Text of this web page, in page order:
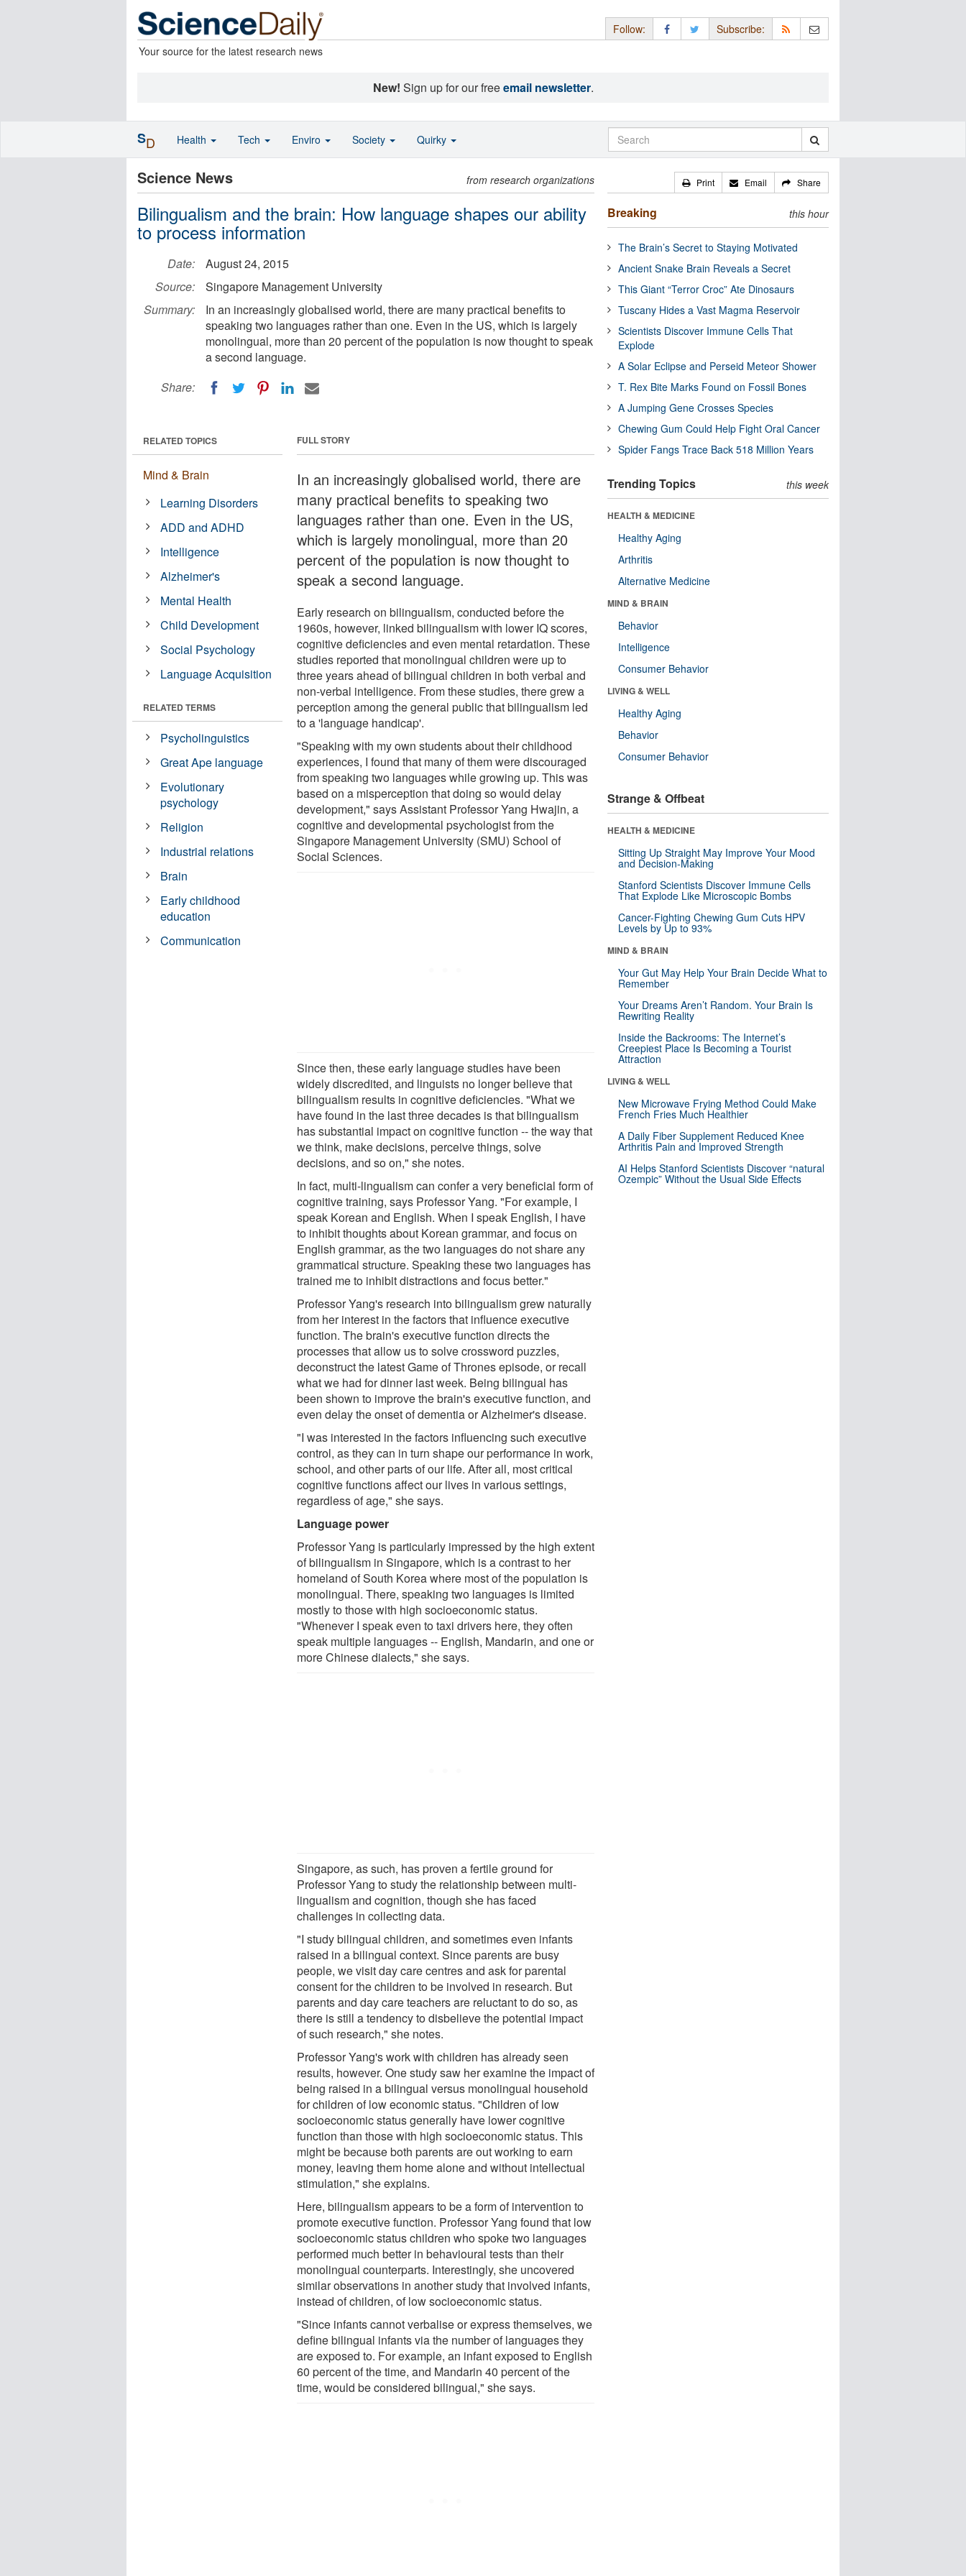
Your source for the latest research news
Follow: Subscribe:
New! Sign up for our freeemail newsletter.
Science News from research organizations
Bilingualism and the brain: How language shapes our ability
to process information
Date:
August 24, 2015
Source:
Singapore Management University
Summary:
In an increasingly globalised world, there are many practical benefits to
speaking two languages rather than one. Even in the US, which is largely
monolingual, more than 20 percent of the population is now thought to speak
a second language.
Share:
FULL STORY
In an increasingly globalised world, there are
many practical benefits to speaking two
languages rather than one. Even in the US,
which is largely monolingual, more than 20
percent of the population is now thought to
speak a second language.
Early research on bilingualism, conducted before the
1960s, however, linked bilingualism with lower IQ scores,
cognitive deficiencies and even mental retardation. These
studies reported that monolingual children were up to
three years ahead of bilingual children in both verbal and
non-verbal intelligence. From these studies, there grew a
perception among the general public that bilingualism led
to a 'language handicap'.
"Speaking with my own students about their childhood
experiences, I found that many of them were discouraged
from speaking two languages while growing up. This was
based on a misperception that doing so would delay
development," says Assistant Professor Yang Hwajin, a
cognitive and developmental psychologist from the
Singapore Management University (SMU) School of
Social Sciences.
Since then, these early language studies have been
widely discredited, and linguists no longer believe that
bilingualism results in cognitive deficiencies. "What we
have found in the last three decades is that bilingualism
has substantial impact on cognitive function -- the way that
we think, make decisions, perceive things, solve
decisions, and so on," she notes.
In fact, multi-lingualism can confer a very beneficial form of
cognitive training, says Professor Yang. "For example, I
speak Korean and English. When I speak English, I have
to inhibit thoughts about Korean grammar, and focus on
English grammar, as the two languages do not share any
grammatical structure. Speaking these two languages has
trained me to inhibit distractions and focus better."
Professor Yang's research into bilingualism grew naturally
from her interest in the factors that influence executive
function. The brain's executive function directs the
processes that allow us to solve crossword puzzles,
deconstruct the latest Game of Thrones episode, or recall
what we had for dinner last week. Being bilingual has
been shown to improve the brain's executive function, and
even delay the onset of dementia or Alzheimer's disease.
"I was interested in the factors influencing such executive
control, as they can in turn shape our performance in work,
school, and other parts of our life. After all, most critical
cognitive functions affect our lives in various settings,
regardless of age," she says.
Language power
Professor Yang is particularly impressed by the high extent
of bilingualism in Singapore, which is a contrast to her
homeland of South Korea where most of the population is
monolingual. There, speaking two languages is limited
mostly to those with high socioeconomic status.
"Whenever I speak even to taxi drivers here, they often
speak multiple languages -- English, Mandarin, and one or
more Chinese dialects," she says.
Singapore, as such, has proven a fertile ground for
Professor Yang to study the relationship between multi-
lingualism and cognition, though she has faced
challenges in collecting data.
"I study bilingual children, and sometimes even infants
raised in a bilingual context. Since parents are busy
people, we visit day care centres and ask for parental
consent for the children to be involved in research. But
parents and day care teachers are reluctant to do so, as
there is still a tendency to disbelieve the potential impact
of such research," she notes.
Professor Yang's work with children has already seen
results, however. One study saw her examine the impact of
being raised in a bilingual versus monolingual household
for children of low economic status. "Children of low
socioeconomic status generally have lower cognitive
function than those with high socioeconomic status. This
might be because both parents are out working to earn
money, leaving them home alone and without intellectual
stimulation," she explains.
Here, bilingualism appears to be a form of intervention to
promote executive function. Professor Yang found that low
socioeconomic status children who spoke two languages
performed much better in behavioural tests than their
monolingual counterparts. Interestingly, she uncovered
similar observations in another study that involved infants,
instead of children, of low socioeconomic status.
"Since infants cannot verbalise or express themselves, we
define bilingual infants via the number of languages they
are exposed to. For example, an infant exposed to English
60 percent of the time, and Mandarin 40 percent of the
time, would be considered bilingual," she says.
RELATED TOPICS
Mind & Brain
Learning Disorders
ADD and ADHD
Intelligence
Alzheimer's
Mental Health
Child Development
Social Psychology
Language Acquisition
RELATED TERMS
Psycholinguistics
Great Ape language
Evolutionary
psychology
Religion
Industrial relations
Brain
Early childhood
education
Communication
Print Email Share
Breaking this hour
The Brain’s Secret to Staying Motivated
Ancient Snake Brain Reveals a Secret
This Giant “Terror Croc” Ate Dinosaurs
Tuscany Hides a Vast Magma Reservoir
Scientists Discover Immune Cells That
Explode
A Solar Eclipse and Perseid Meteor Shower
T. Rex Bite Marks Found on Fossil Bones
A Jumping Gene Crosses Species
Chewing Gum Could Help Fight Oral Cancer
Spider Fangs Trace Back 518 Million Years
Trending Topics this week
HEALTH & MEDICINE
Healthy Aging
Arthritis
Alternative Medicine
MIND & BRAIN
Behavior
Intelligence
Consumer Behavior
LIVING & WELL
Healthy Aging
Behavior
Consumer Behavior
Strange & Offbeat
HEALTH & MEDICINE
Sitting Up Straight May Improve Your Mood
and Decision-Making
Stanford Scientists Discover Immune Cells
That Explode Like Microscopic Bombs
Cancer-Fighting Chewing Gum Cuts HPV
Levels by Up to 93%
MIND & BRAIN
Your Gut May Help Your Brain Decide What to
Remember
Your Dreams Aren’t Random. Your Brain Is
Rewriting Reality
Inside the Backrooms: The Internet’s
Creepiest Place Is Becoming a Tourist
Attraction
LIVING & WELL
New Microwave Frying Method Could Make
French Fries Much Healthier
A Daily Fiber Supplement Reduced Knee
Arthritis Pain and Improved Strength
AI Helps Stanford Scientists Discover “natural
Ozempic” Without the Usual Side Effects
SD Health Tech Enviro Society Quirky